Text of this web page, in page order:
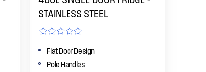
STAINLESS STEEL
Flat Door Design
Pole Handles